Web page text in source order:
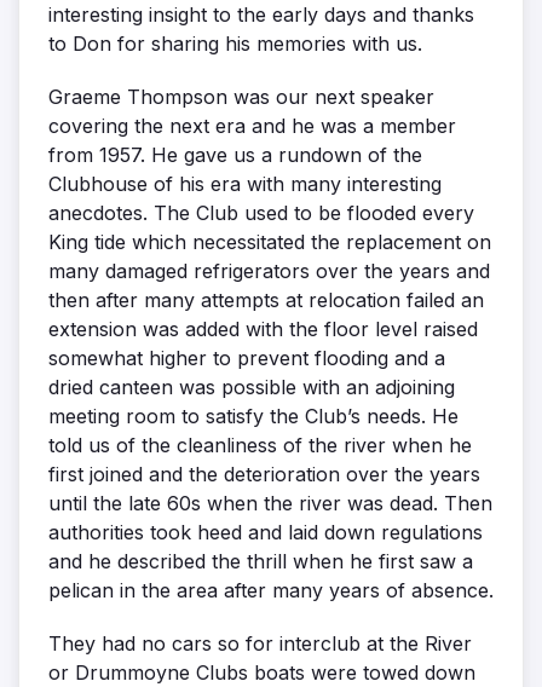
interesting insight to the early days and thanks
to Don for sharing his memories with us.
Graeme Thompson was our next speaker
covering the next era and he was a member
from 1957. He gave us a rundown of the
Clubhouse of his era with many interesting
anecdotes. The Club used to be flooded every
King tide which necessitated the replacement on
many damaged refrigerators over the years and
then after many attempts at relocation failed an
extension was added with the floor level raised
somewhat higher to prevent flooding and a
dried canteen was possible with an adjoining
meeting room to satisfy the Club’s needs. He
told us of the cleanliness of the river when he
first joined and the deterioration over the years
until the late 60s when the river was dead. Then
authorities took heed and laid down regulations
and he described the thrill when he first saw a
pelican in the area after many years of absence.
They had no cars so for interclub at the River
or Drummoyne Clubs boats were towed down